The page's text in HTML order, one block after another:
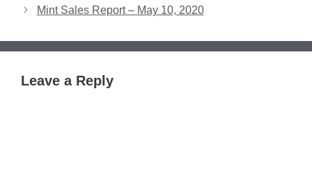
Mint Sales Report – May 10, 2020
Leave a Reply